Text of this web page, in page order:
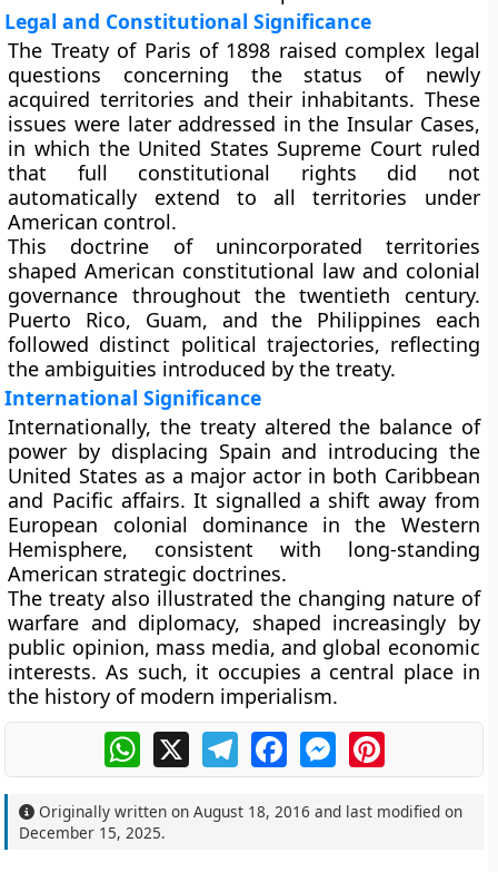
Legal and Constitutional Significance
The Treaty of Paris of 1898 raised complex legal
questions concerning the status of newly
acquired territories and their inhabitants. These
issues were later addressed in the Insular Cases,
in which the United States Supreme Court ruled
that full constitutional rights did not
automatically extend to all territories under
American control.
This doctrine of unincorporated territories
shaped American constitutional law and colonial
governance throughout the twentieth century.
Puerto Rico, Guam, and the Philippines each
followed distinct political trajectories, reflecting
the ambiguities introduced by the treaty.
International Significance
Internationally, the treaty altered the balance of
power by displacing Spain and introducing the
United States as a major actor in both Caribbean
and Pacific affairs. It signalled a shift away from
European colonial dominance in the Western
Hemisphere, consistent with long-standing
American strategic doctrines.
The treaty also illustrated the changing nature of
warfare and diplomacy, shaped increasingly by
public opinion, mass media, and global economic
interests. As such, it occupies a central place in
the history of modern imperialism.
WhatsApp
X TelegramFacebookMessengerPinterest
Originally written onAugust 18, 2016 and last modified on
December 15, 2025.